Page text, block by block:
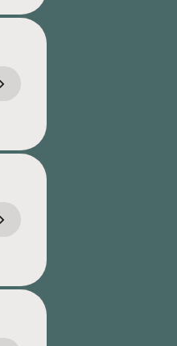
chevron_right
chevron_right